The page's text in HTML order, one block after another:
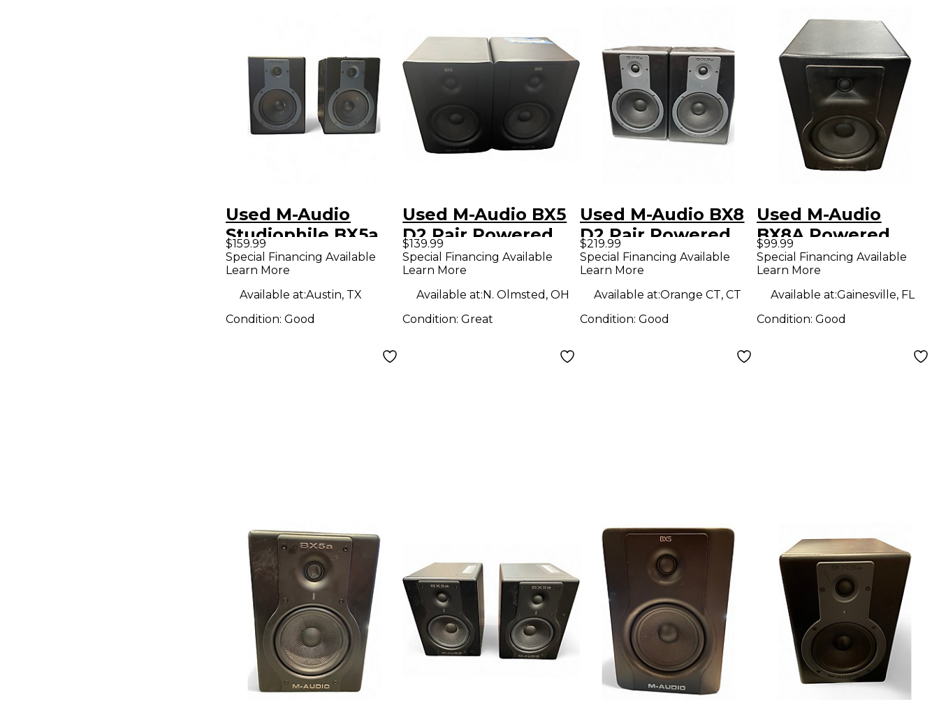
Used M-Audio
Studiophile BX5a
Pair Powered
Monitor
$159.99
Special Financing Available
Learn More
Available at:Austin, TX
Condition: Good
Used M-Audio BX5
D2 Pair Powered
Monitor
$139.99
Special Financing Available
Learn More
Available at:N. Olmsted, OH
Condition:Great
Used M-Audio BX8
D2 Pair Powered
Monitor
$219.99
Special Financing Available
Learn More
Available at:Orange CT, CT
Condition: Good
Used M-Audio
BX8A Powered
Monitor
$99.99
Special Financing Available
Learn More
Available at:Gainesville, FL
Condition: Good